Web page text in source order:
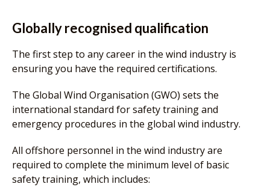
Globally recognised qualification
The first step to any career in the wind industry is
ensuring you have the required certifications.
The Global Wind Organisation (GWO) sets the
international standard for safety training and
emergency procedures in the global wind industry.
All offshore personnel in the wind industry are
required to complete the minimum level of basic
safety training, which includes: